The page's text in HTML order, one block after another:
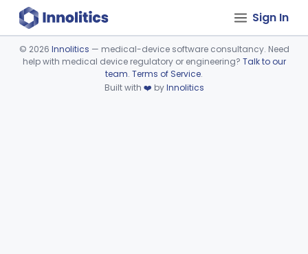
Sign In
Device viewer failed to load.
© 2026 Innolitics — medical-device software consultancy. Need
help with medical device regulatory or engineering? Talk to our
team. Terms of Service.
Built with ❤️ byInnolitics